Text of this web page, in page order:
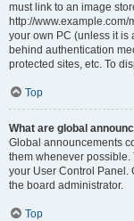
must link to an image
http://
your own PC (unless it is
behind authentication
protected sites, etc. To
Top
What are global
Global announcements
them whenever possible.
your User Control Panel.
the board administrator.
Top